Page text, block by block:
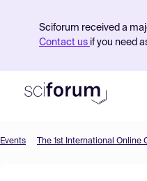
Sciforum received a
Contact us if you need
Events The 1st International